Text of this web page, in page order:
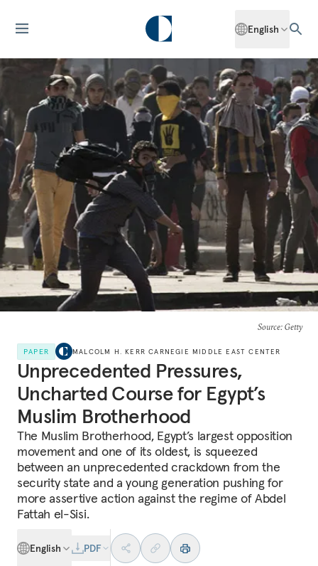
English
Source: Getty
PAPER MALCOLM H. KERR CARNEGIE MIDDLE EAST CENTER
Unprecedented Pressures,
Uncharted Course for Egypt’s
Muslim Brotherhood
The Muslim Brotherhood, Egypt’s largest opposition
movement and one of its oldest, is squeezed
between an unprecedented crackdown from the
security state and a young generation pushing for
more assertive action against the regime of Abdel
Fattah el-Sisi.
English
PDF